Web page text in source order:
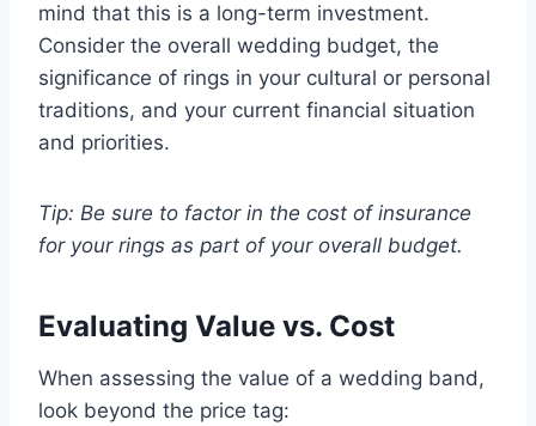
mind that this is a long-term investment.
Consider the overall wedding budget, the
significance of rings in your cultural or personal
traditions, and your current financial situation
and priorities.
Tip: Be sure to factor in the cost of insurance
for your rings as part of your overall budget.
Evaluating Value vs. Cost
When assessing the value of a wedding band,
look beyond the price tag: